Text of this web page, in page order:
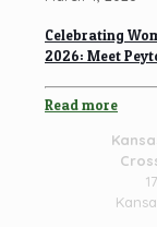
Celebrating
2026: Meet
Read more